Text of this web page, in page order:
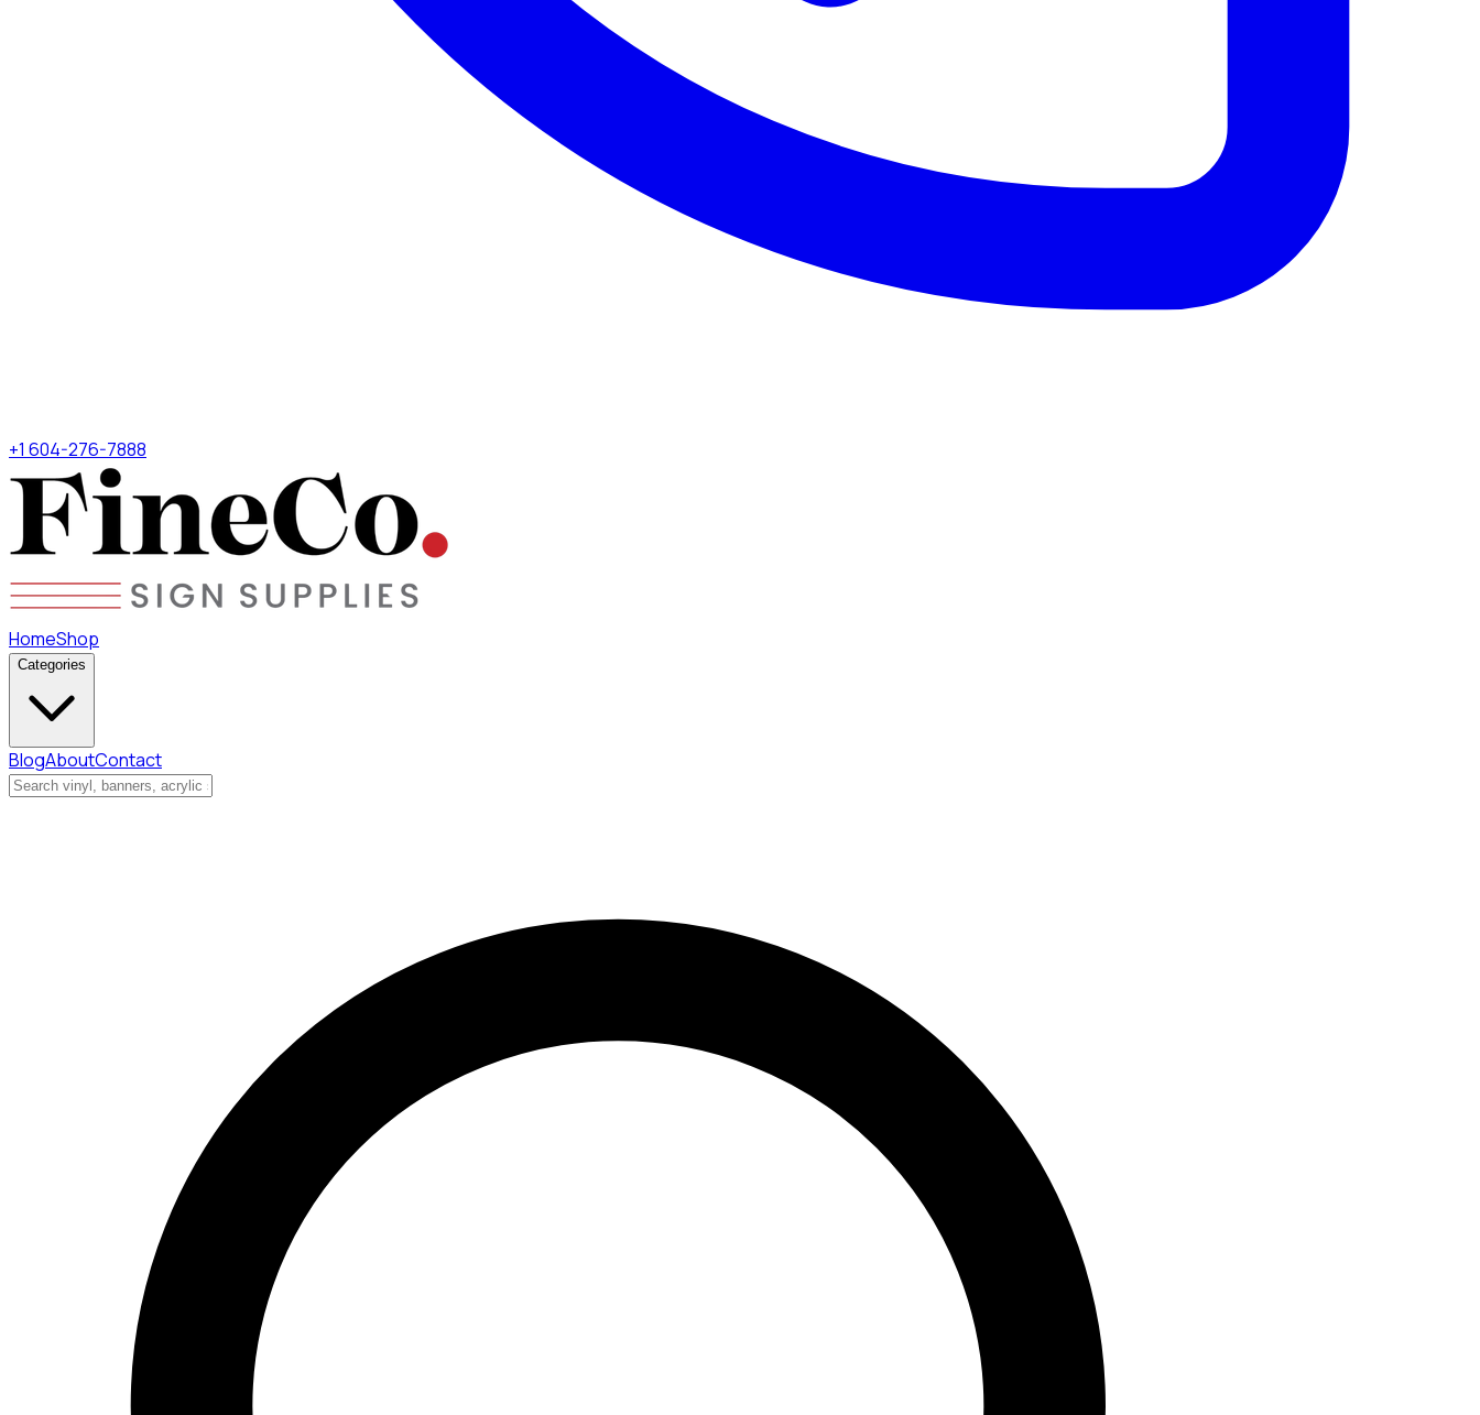
+1 604-276-7888
HomeShop
Categories
BlogAboutContact